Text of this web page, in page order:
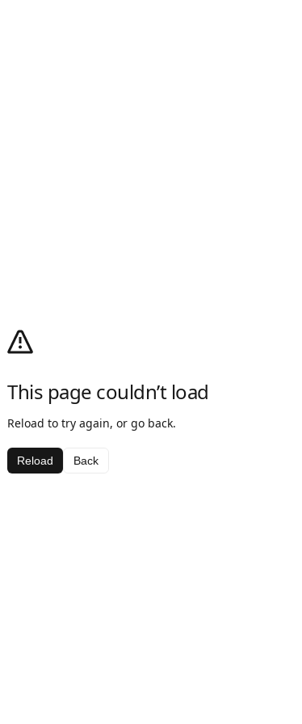
This page couldn’t load
Reload to try again, or go back.
Reload Back